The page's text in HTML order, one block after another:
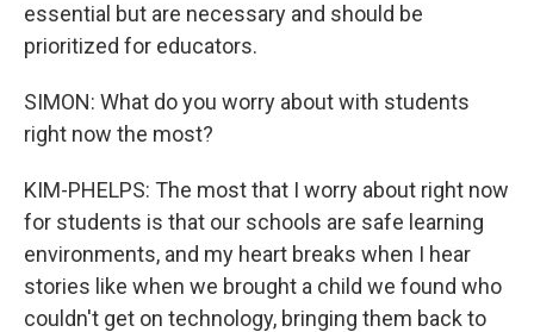
essential but are necessary and should be
prioritized for educators.
SIMON: What do you worry about with students
right now the most?
KIM-PHELPS: The most that I worry about right now
for students is that our schools are safe learning
environments, and my heart breaks when I hear
stories like when we brought a child we found who
couldn't get on technology, bringing them back to